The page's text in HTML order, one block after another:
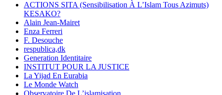
ACTIONS SITA (Sensibilisation À L’Islam Tous Azimuts)
KESAKO?
Alain Jean-Mairet
Enza Ferreri
F. Desouche
respublica,dk
Generation Identitaire
INSTITUT POUR LA JUSTICE
La Yijad En Eurabia
Le Monde Watch